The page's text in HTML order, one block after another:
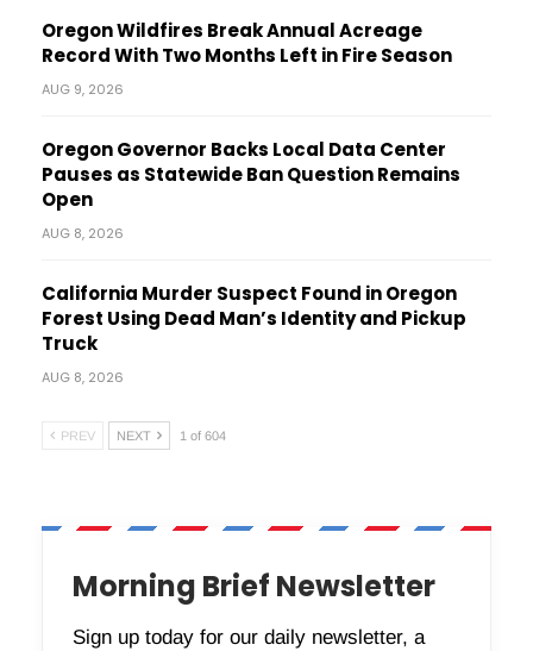
Oregon Wildfires Break Annual Acreage
Record With Two Months Left in Fire Season
AUG 9, 2026
Oregon Governor Backs Local Data Center
Pauses as Statewide Ban Question Remains
Open
AUG 8, 2026
California Murder Suspect Found in Oregon
Forest Using Dead Man’s Identity and Pickup
Truck
AUG 8, 2026
PREV NEXT 1 of 604
Morning Brief Newsletter
Sign up today for our daily newsletter, a